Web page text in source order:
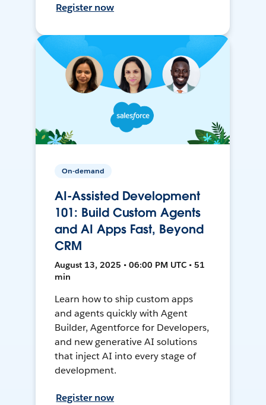
Register now
On-demand
AI-Assisted Development
101: Build Custom Agents
and AI Apps Fast, Beyond
CRM
August 13, 2025 • 06:00 PM UTC • 51
min
Learn how to ship custom apps
and agents quickly with Agent
Builder, Agentforce for Developers,
and new generative AI solutions
that inject AI into every stage of
development.
Register now